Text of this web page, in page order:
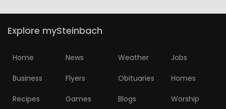
Explore mySteinbach
Home News Weather Jobs
Business Flyers Obituaries Homes
Recipes Games Blogs Worship